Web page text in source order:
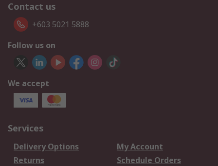
Contact us
+603 5021 5888
Follow us on
We accept
Services
Delivery Options
My Account
Returns
Schedule Orders